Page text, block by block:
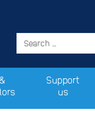
Support
us